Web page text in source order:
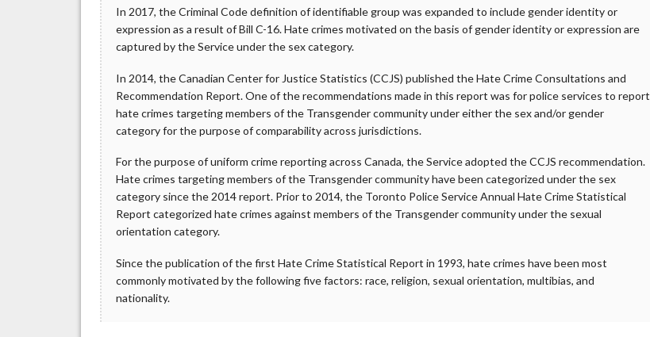
In 2017, the Criminal Code definition of identifiable group was expanded to include gender identity or
expression as a result of Bill C-16. Hate crimes motivated on the basis of gender identity or expression are
captured by the Service under the sex category.
In 2014, the Canadian Center for Justice Statistics (CCJS) published the Hate Crime Consultations and
Recommendation Report. One of the recommendations made in this report was for police services to report
hate crimes targeting members of the Transgender community under either the sex and/or gender
category for the purpose of comparability across jurisdictions.
For the purpose of uniform crime reporting across Canada, the Service adopted the CCJS recommendation.
Hate crimes targeting members of the Transgender community have been categorized under the sex
category since the 2014 report. Prior to 2014, the Toronto Police Service Annual Hate Crime Statistical
Report categorized hate crimes against members of the Transgender community under the sexual
orientation category.
Since the publication of the first Hate Crime Statistical Report in 1993, hate crimes have been most
commonly motivated by the following five factors: race, religion, sexual orientation, multibias, and
nationality.